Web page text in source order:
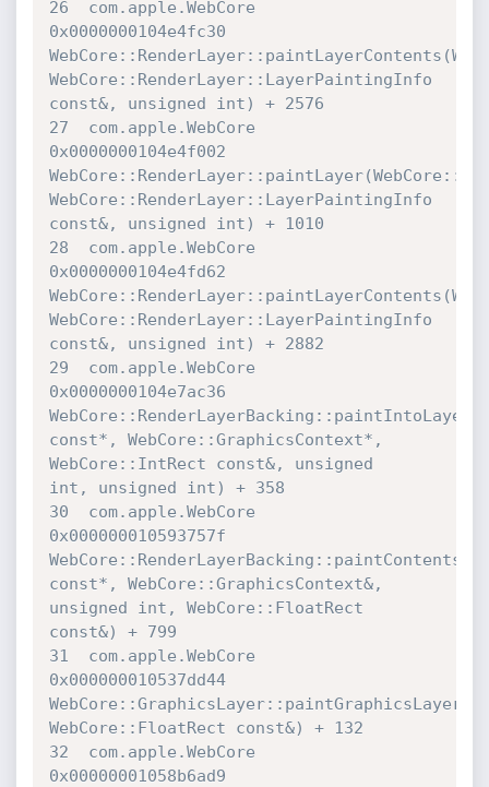
26  com.apple.WebCore
0x0000000104e4fc30
WebCore::RenderLayer::LayerPaintingInfo
const&, unsigned int) + 2576
27  com.apple.WebCore
0x0000000104e4f002
WebCore::RenderLayer::LayerPaintingInfo
const&, unsigned int) + 1010
28  com.apple.WebCore
0x0000000104e4fd62
WebCore::RenderLayer::LayerPaintingInfo
const&, unsigned int) + 2882
29  com.apple.WebCore
0x0000000104e7ac36
const*, WebCore::GraphicsContext*,
WebCore::IntRect const&, unsigned
int, unsigned int) + 358
30  com.apple.WebCore
0x000000010593757f
const*, WebCore::GraphicsContext&,
unsigned int, WebCore::FloatRect
const&) + 799
31  com.apple.WebCore
0x000000010537dd44
WebCore::FloatRect const&) + 132
32  com.apple.WebCore
0x00000001058b6ad9